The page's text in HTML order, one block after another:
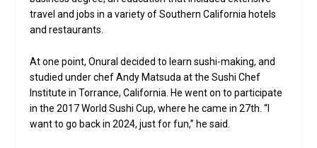
travel and jobs in a variety of Southern California hotels
and restaurants.
At one point, Onural decided to learn sushi-making, and
studied under chef Andy Matsuda at the Sushi Chef
Institute in Torrance, California. He went on to participate
in the 2017 World Sushi Cup, where he came in 27th. “I
want to go back in 2024, just for fun,” he said.